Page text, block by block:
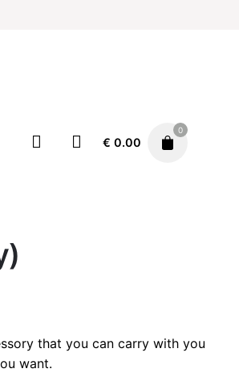
€ 0.00
0
that you can carry with you
want.